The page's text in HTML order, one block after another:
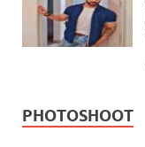
PHOTOSHOOT